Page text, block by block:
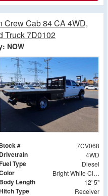
Crew Cab 84 CA 4WD,
Truck 7D0102
NOW
# 7CV068
Drivetrain 4WD
Type Diesel
Bright White Clearcoat
Body Length 12' 5"
Type Receiver